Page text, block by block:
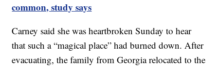
common, study says
Carney said she was heartbroken Sunday to hear
that such a “magical place” had burned down. After
evacuating, the family from Georgia relocated to the